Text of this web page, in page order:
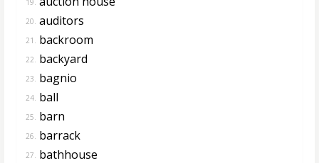
20. auditors
21. backroom
22. backyard
23. bagnio
24. ball
25. barn
26. barrack
27. bathhouse